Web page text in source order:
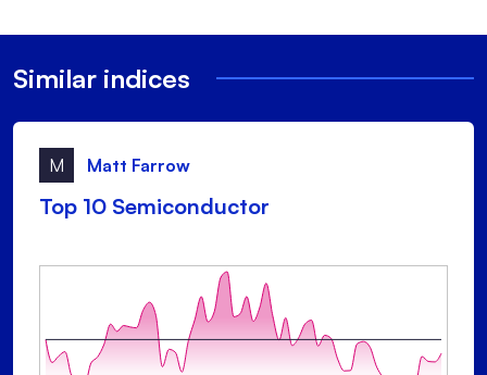
Similar indices
M Matt Farrow
Top 10 Semiconductor